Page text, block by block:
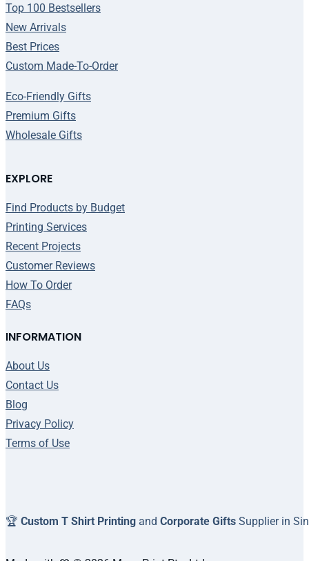
Top 100 Bestsellers
New Arrivals
Best Prices
Custom Made-To-Order
Eco-Friendly Gifts
Premium Gifts
Wholesale Gifts
EXPLORE
Find Products by Budget
Printing Services
Recent Projects
Customer Reviews
How To Order
FAQs
INFORMATION
About Us
Contact Us
Blog
Privacy Policy
Terms of Use
🏆 Custom T Shirt Printing and Corporate Gifts Supplier in